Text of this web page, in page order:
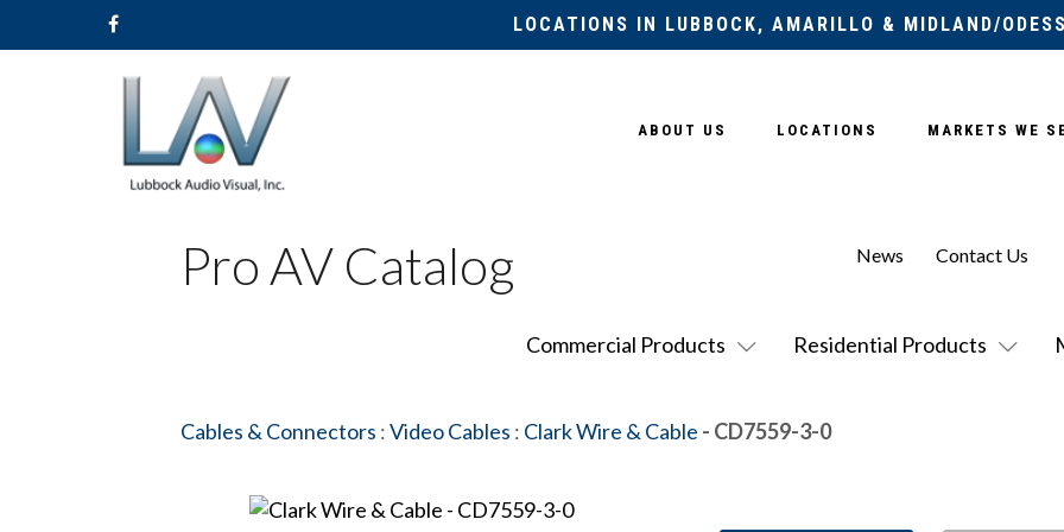
LOCATIONS IN LUBBOCK, AMARILLO & MIDLAND/
ABOUT US LOCATIONS MARKETS WE
Pro AV Catalog
Commercial Products Residential Products
News Contact Us
Cables & Connectors :Video Cables : Clark Wire & Cable - CD7559-3-0